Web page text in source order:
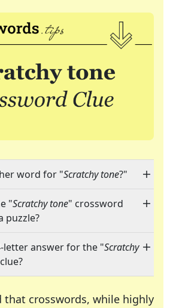
word for "Scratchy tone?"
"Scratchy tone" crossword
puzzle?
letter answer for the "Scratchy
that crosswords, while highly